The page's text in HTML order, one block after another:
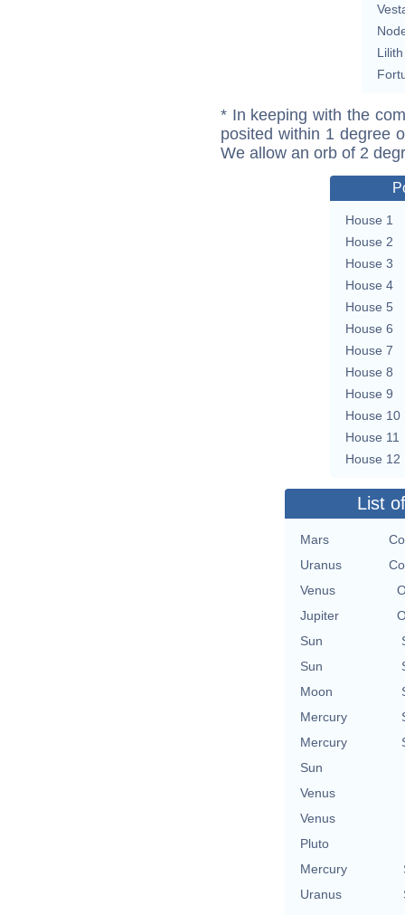
Lilith
* In keeping with the
posited within 1 degree
We allow an orb of 2
House 1
House 2
House 3
House 4
House 5
House 6
House 7
House 8
House 9
House 10
House 11
House 12
List
Mars
Uranus
Venus
Jupiter
Sun
Sun
Moon
Mercury
Mercury
Sun
Venus
Venus
Pluto
Mercury
Uranus